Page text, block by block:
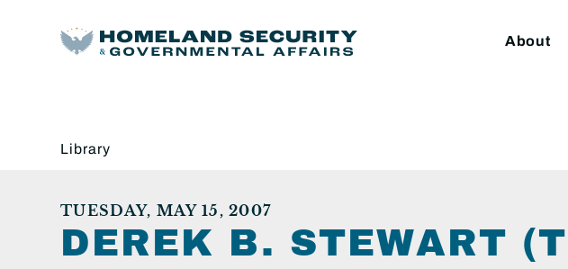
About
Library
TUESDAY, MAY 15, 2007
DEREK B. STEWART